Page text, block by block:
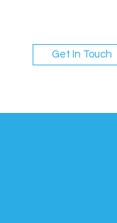
Get In Touch